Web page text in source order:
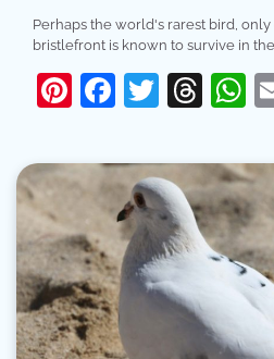
Perhaps the world's rarest bird,
bristlefront is known to survive in the
Pinterest
Facebook
Twitter